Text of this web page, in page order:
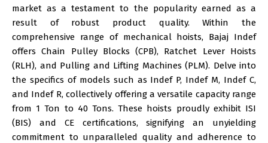
market as a testament to the popularity earned as a
result of robust product quality. Within the
comprehensive range of mechanical hoists, Bajaj Indef
offers Chain Pulley Blocks (CPB), Ratchet Lever Hoists
(RLH), and Pulling and Lifting Machines (PLM). Delve into
the specifics of models such as Indef P, Indef M, Indef C,
and Indef R, collectively offering a versatile capacity range
from 1 Ton to 40 Tons. These hoists proudly exhibit ISI
(BIS) and CE certifications, signifying an unyielding
commitment to unparalleled quality and adherence to